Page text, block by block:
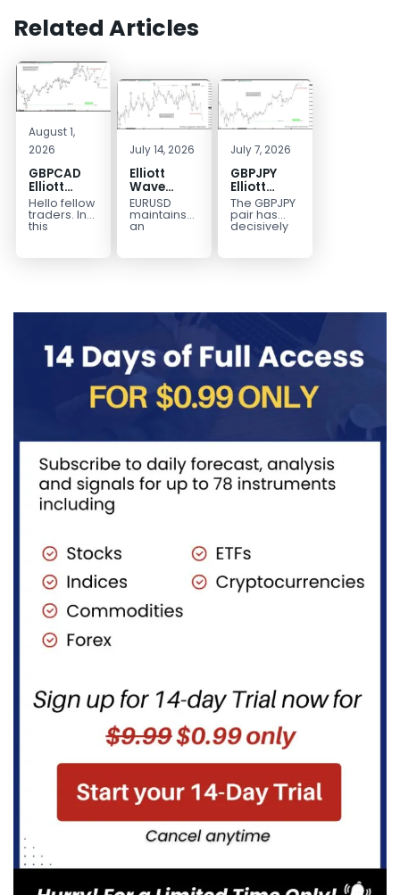
Related Articles
August 1,
2026
GBPCAD
Elliott
Wave :
Forecasting
the Path
Hello fellow
traders. In
this
July 14, 2026
Elliott
Wave
Outlook:
EURUSD
5‑Swing
EURUSD
maintains
an
July 7, 2026
GBPJPY
Elliott
Wave
Outlook:
Break to
The GBPJPY
pair has
decisively
broken to a